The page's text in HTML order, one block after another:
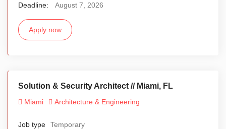
Deadline:
August 7, 2026
Apply now
Solution & Security Architect // Miami, FL
Miami Architecture & Engineering
Job type
Temporary